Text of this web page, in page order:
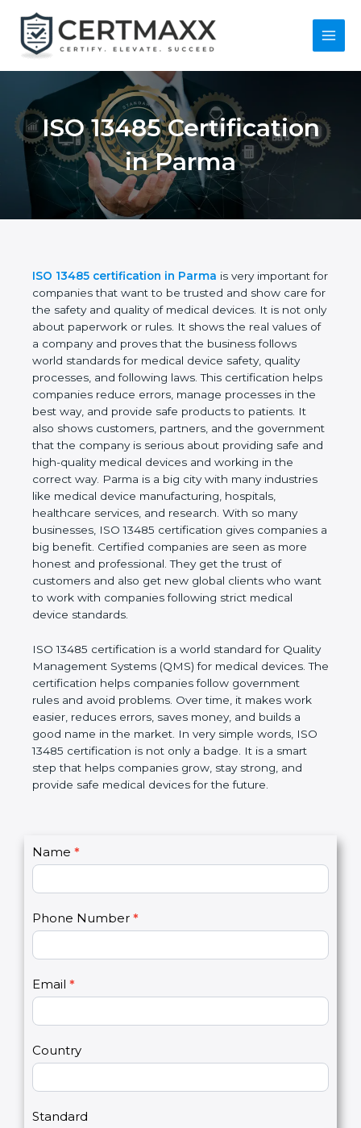
content
Main
ISO 13485
Certification in
Parma
ISO 13485 certification in Parmais very important
for companies that want to be trusted and show
care for the safety and quality of medical devices. It
is not only about paperwork or rules. It shows the
real values of a company and proves that the
business follows world standards for medical device
safety, quality processes, and following laws. This
certification helps companies reduce errors,
manage processes in the best way, and provide
safe products to patients. It also shows customers,
partners, and the government that the company is
serious about providing safe and high-quality
medical devices and working in the correct way.
Parma is a big city with many industries like medical
device manufacturing, hospitals, healthcare
services, and research. With so many businesses,
ISO 13485 certification gives companies a big
benefit. Certified companies are seen as more
honest and professional. They get the trust of
want to work with companies following strict
medical device standards.
ISO 13485 certification is a world standard for
Quality Management Systems (QMS) for medical
devices. The certification helps companies follow
government rules and avoid problems. Over time, it
makes work easier, reduces errors, saves money,
and builds a good name in the market. In very
for the future.
C
o
a
c
t
s
2
Name *
Phone Number
Email*
Country
I
f
y
u
a
r
h
m
n